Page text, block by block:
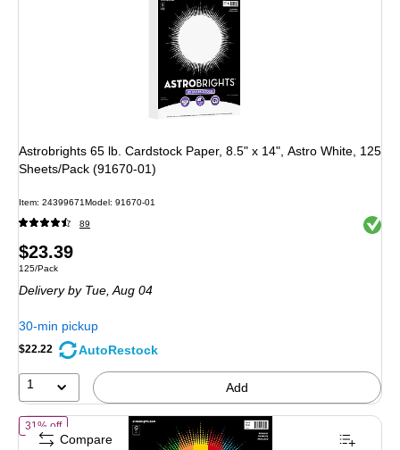
Astrobrights 65 lb. Cardstock Paper, 8.5" x 14", Astro White, 125
Sheets/Pack (91670-01)
Item: 24399671Model: 91670-01
89 Exited
Price
is
$23.39
Unit of measure 125/Pack
125/Pack
Delivery by Tue, Aug 04
30-min pickup
$22.22 AutoRestock
1 Add
31% offof Astrobrights 65 lb. Cardstock Paper, 8.5" x 11", Primary
Compare